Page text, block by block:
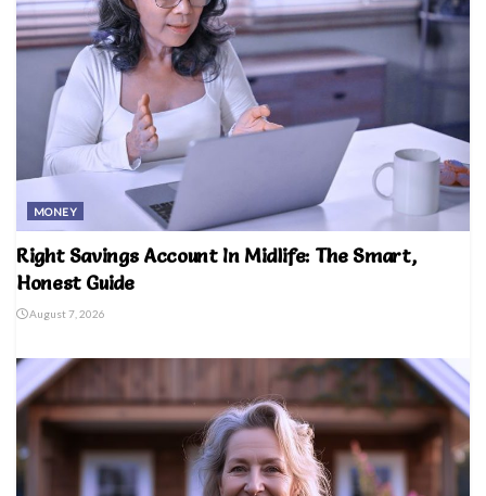
MONEY
Right Savings Account In Midlife: The Smart,
Honest Guide
August 7, 2026